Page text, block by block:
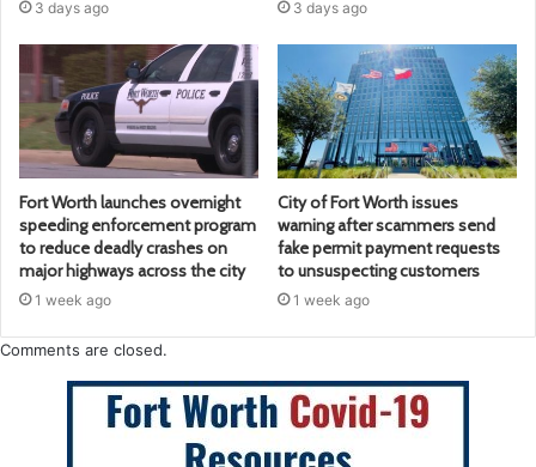
3 days ago 3 days ago
Fort Worth launches overnight
speeding enforcement program
to reduce deadly crashes on
major highways across the city
1 week ago
City of Fort Worth issues
warning after scammers send
fake permit payment requests
to unsuspecting customers
1 week ago
Comments are closed.